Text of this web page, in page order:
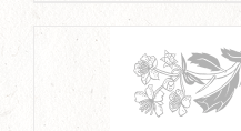
has
multiple